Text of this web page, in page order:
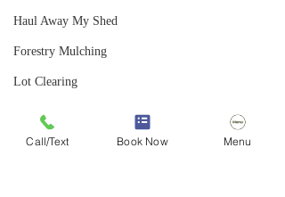
Haul Away My Shed
Forestry Mulching
Lot Clearing
Junk Removal Zionsville
Basketball Goal Removal
Call/Text Book Now Menu